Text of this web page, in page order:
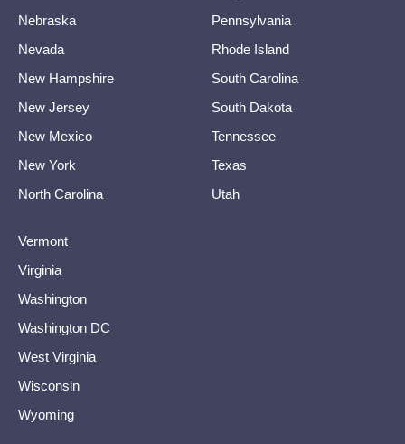
Nebraska
Nevada
New Hampshire
New Jersey
New Mexico
New York
North Carolina
Pennsylvania
Rhode Island
South Carolina
South Dakota
Tennessee
Texas
Utah
Vermont
Virginia
Washington
Washington DC
West Virginia
Wisconsin
Wyoming